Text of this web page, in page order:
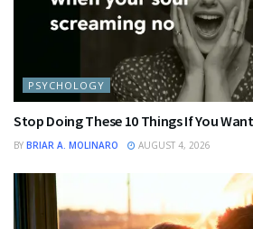
PSYCHOLOGY
Stop Doing These 10 Things If You
BY BRIAR A. MOLINARO AUGUST 4, 2026